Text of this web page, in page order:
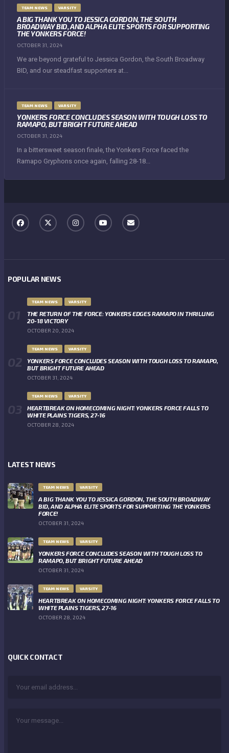
TEAM NEWS VARSITY
A BIG THANK YOU TO JESSICA GORDON, THE SOUTH
BROADWAY BID, AND ALPHA ELITE SPORTS FOR SUPPORTING
THE YONKERS FORCE!
OCTOBER 31, 2024
We are beyond grateful to Jessica Gordon, the South Broadway
BID, and our steadfast supporters at...
TEAM NEWS VARSITY
YONKERS FORCE CONCLUDES SEASON WITH TOUGH LOSS TO
RAMAPO, BUT BRIGHT FUTURE AHEAD
OCTOBER 31, 2024
In a bittersweet season finale, the Yonkers Force faced the
Ramapo Gryphons once again, falling 28-18...
POPULAR NEWS
TEAM NEWS VARSITY
THE RETURN OF THE FORCE: YONKERS EDGES RAMAPO IN THRILLING
20-18 VICTORY
OCTOBER 20, 2024
TEAM NEWS VARSITY
YONKERS FORCE CONCLUDES SEASON WITH TOUGH LOSS TO RAMAPO,
BUT BRIGHT FUTURE AHEAD
OCTOBER 31, 2024
TEAM NEWS VARSITY
HEARTBREAK ON HOMECOMING NIGHT: YONKERS FORCE FALLS TO
WHITE PLAINS TIGERS, 27-16
OCTOBER 28, 2024
LATEST NEWS
TEAM NEWS VARSITY
A BIG THANK YOU TO JESSICA GORDON, THE SOUTH BROADWAY
BID, AND ALPHA ELITE SPORTS FOR SUPPORTING THE YONKERS
FORCE!
OCTOBER 31, 2024
TEAM NEWS VARSITY
YONKERS FORCE CONCLUDES SEASON WITH TOUGH LOSS TO
RAMAPO, BUT BRIGHT FUTURE AHEAD
OCTOBER 31, 2024
TEAM NEWS VARSITY
HEARTBREAK ON HOMECOMING NIGHT: YONKERS FORCE FALLS TO
WHITE PLAINS TIGERS, 27-16
OCTOBER 28, 2024
QUICK CONTACT